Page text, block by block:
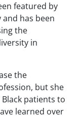
featured by
has been
the
in
the
but she
patients to
learned over